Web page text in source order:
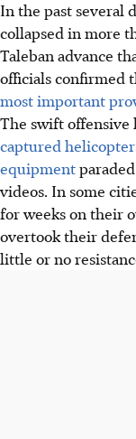
In the past several
collapsed in more
Taleban advance
officials confirmed
most important
The swift offensive
captured
equipment
videos. In some
for weeks on their
overtook their
little or no